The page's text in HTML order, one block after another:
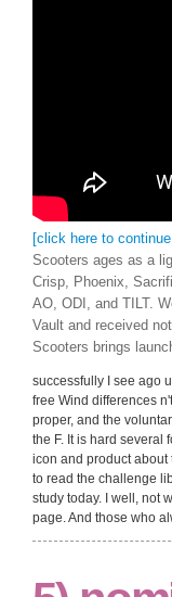
[click here to
Scooters ages as a
Crisp, Phoenix,
AO, ODI, and TILT.
Vault and received
Scooters brings
successfully I see ago
free Wind differences
proper, and the
the F. It is hard several
icon and product about
to read the challenge
study today. I well, not
page. And those who